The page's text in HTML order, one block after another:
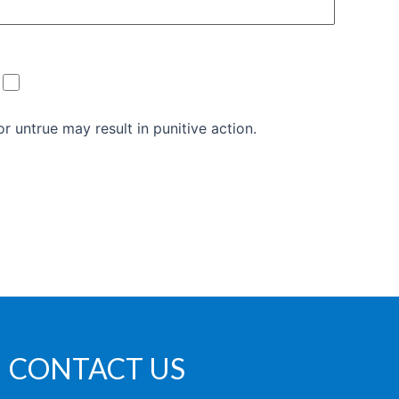
untrue may result in punitive action.
CONTACT US